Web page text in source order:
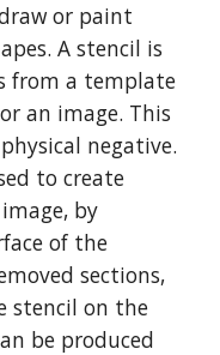
or paint
A stencil is
from a template
an image. This
negative.
to create
by
of the
sections,
stencil on the
be produced